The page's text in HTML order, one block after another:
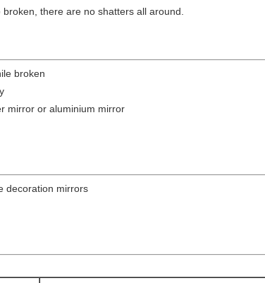
there are no shatters all around.
broken
mirror or aluminium mirror
decoration mirrors